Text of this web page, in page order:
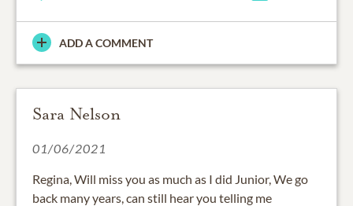
ADD A COMMENT
Sara Nelson
01/06/2021
Regina, Will miss you as much as I did Junior, We go
back many years, can still hear you telling me